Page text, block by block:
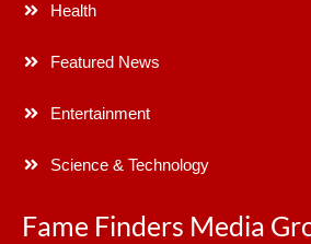
Health
Featured News
Entertainment
Science & Technology
Fame Finders Media